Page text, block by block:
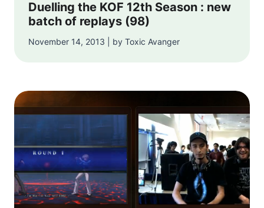
Duelling the KOF 12th Season : new
batch of replays (98)
November 14, 2013 | by Toxic Avanger